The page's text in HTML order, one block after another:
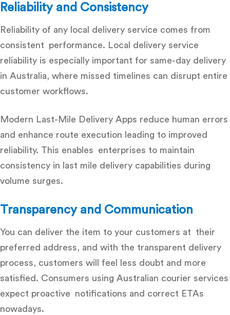
Reliability and Consistency
Reliability of any local delivery service comes from
consistent performance. Local delivery service
reliability is especially important for same-day delivery
in Australia, where missed timelines can disrupt entire
customer workflows.
Modern Last-Mile Delivery Apps reduce human errors
and enhance route execution leading to improved
reliability. This enables enterprises to maintain
consistency in last mile delivery capabilities during
volume surges.
Transparency and Communication
You can deliver the item to your customers at their
preferred address, and with the transparent delivery
process, customers will feel less doubt and more
satisfied. Consumers using Australian courier services
expect proactive notifications and correct ETAs
nowadays.